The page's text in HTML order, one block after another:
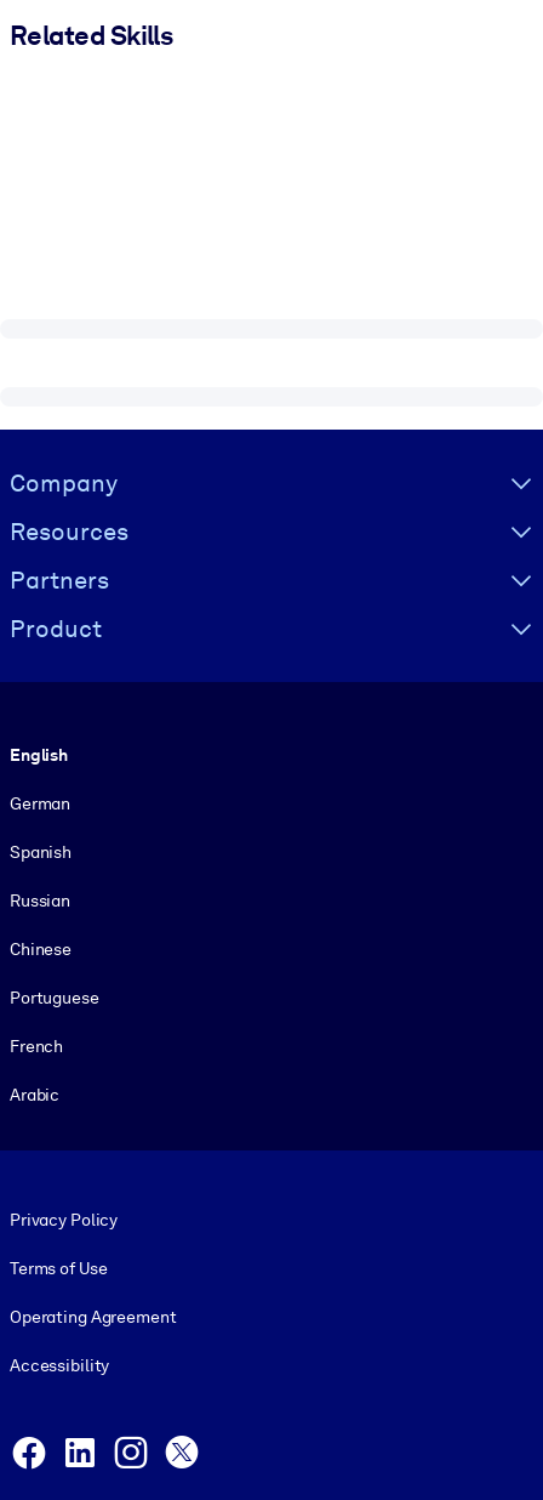
Related Skills
Visually hidden Text
Company
Resources
Partners
Product
English
German
Spanish
Russian
Chinese
Portuguese
French
Arabic
Privacy Policy
Terms of Use
Operating Agreement
Accessibility
Facebook
LinkedInInstagram